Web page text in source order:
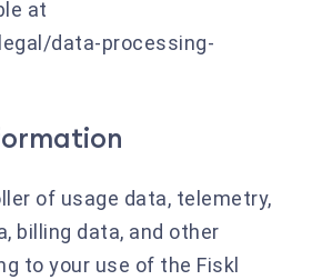
at
data-processing-
of usage data, telemetry,
billing data, and other
to your use of the Fiskl